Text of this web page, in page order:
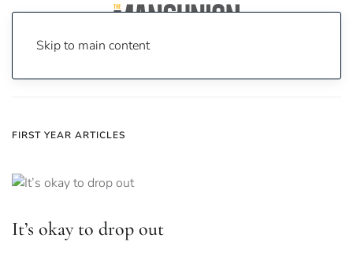
Skip to main content
FIRST YEAR ARTICLES
It’s okay to drop out